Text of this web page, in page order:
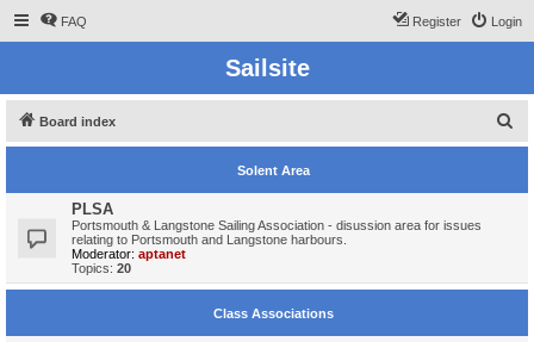
FAQ Login
Register
Sailsite
Board index
e
Solent Area
PLSA
Portsmouth & Langstone Sailing Association - disussion area for issues
relating to Portsmouth and Langstone harbours.
Moderator: aptanet
Topics: 20
Class Associations